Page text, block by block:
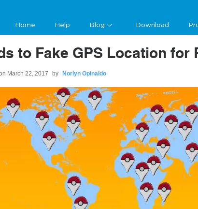
Home Help Blog Download
to Fake GPS Location for
March 22, 2017 by Norlyn Opinaldo